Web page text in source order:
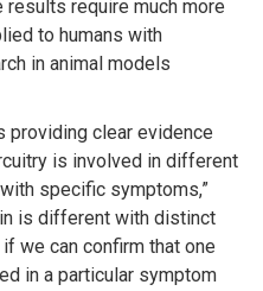
require much more
to humans with
in animal models
providing clear evidence
is involved in different
specific symptoms,”
is different with distinct
we can confirm that one
in a particular symptom